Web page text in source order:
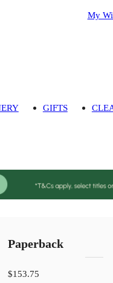
My
GIFTS
Paperback
$153.75